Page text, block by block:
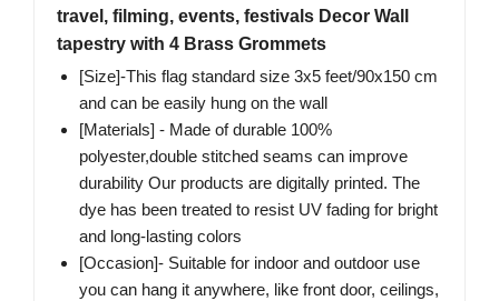
travel, filming, events, festivals Decor Wall
tapestry with 4 Brass Grommets
[Size]-This flag standard size 3x5 feet/90x150 cm
and can be easily hung on the wall
[Materials] - Made of durable 100%
polyester,double stitched seams can improve
durability Our products are digitally printed. The
dye has been treated to resist UV fading for bright
and long-lasting colors
[Occasion]- Suitable for indoor and outdoor use
you can hang it anywhere, like front door, ceilings,